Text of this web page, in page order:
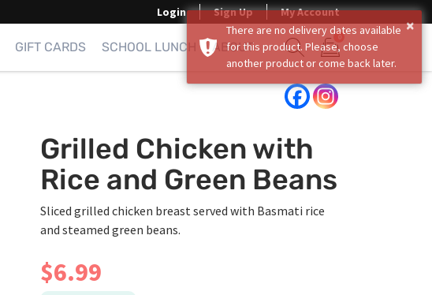
Login Sign Up My Account
GIFT CARDS SCHOOL LUNCH ABOUT
Show search form
0
Items in cart
Grilled Chicken with
Rice and Green Beans
Sliced grilled chicken breast served with Basmati rice
and steamed green beans.
$6.99
×
There are no delivery dates available
for this product. Please, choose
another product or come back later.